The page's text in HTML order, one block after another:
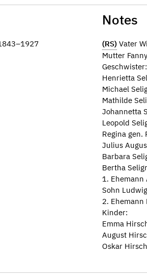
Notes
(RS) Vater
Mutter
Geschwister:
Henrietta
Michael
Mathilde
Johannetta
Leopold
Regina gen.
Julius
Barbara
Bertha
1. Ehemann
Sohn
2.
Kinder:
Emma
August
Oskar